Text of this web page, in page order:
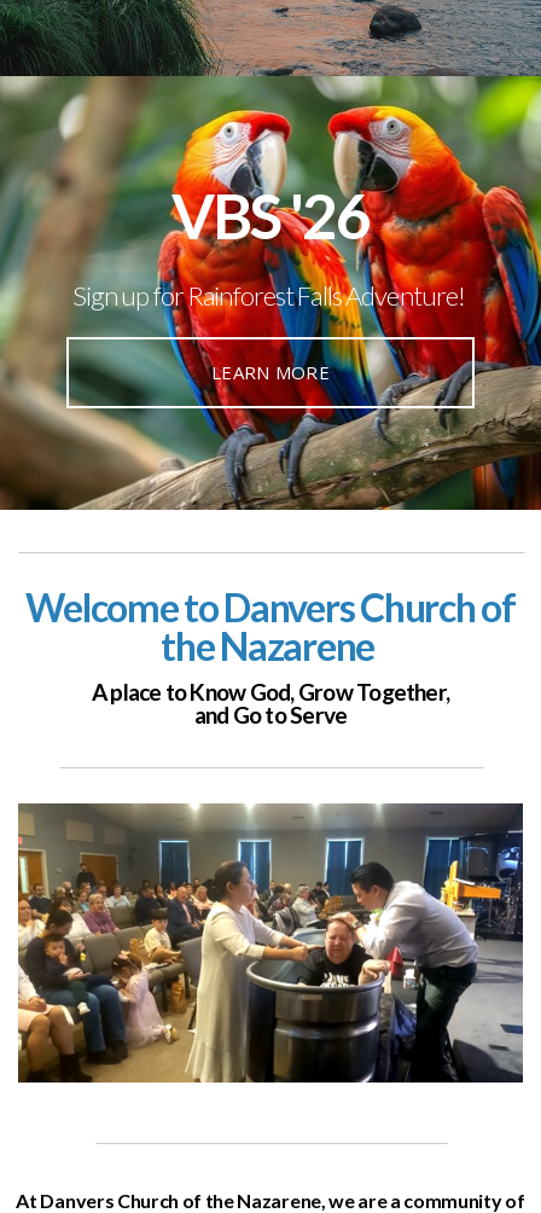
VBS '26
Sign up for Rainforest Falls Adventure!
LEARN MORE
Welcome to Danvers Church of
the Nazarene
A place to Know God,Grow Together,
and Go to Serve
At Danvers Church of the Nazarene, we are a community of